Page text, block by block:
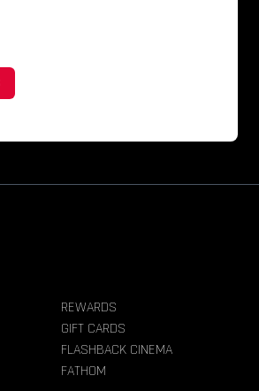
REWARDS
GIFT CARDS
FLASHBACK CINEMA
FATHOM